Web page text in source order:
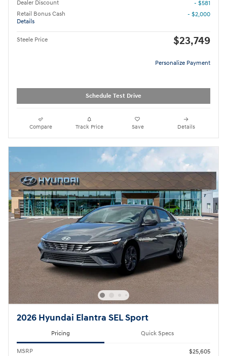
Dealer Discount
- $581
Retail Bonus Cash
Details
- $2,000
Steele Price $23,749
Personalize Payment
Schedule Test Drive
Compare Track Price Save Details
2026 Hyundai Elantra SEL Sport
Pricing Quick Specs
MSRP
$25,605